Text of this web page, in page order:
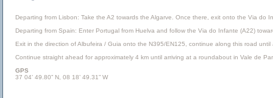
Departing from Lisbon: Take the A2 towards the Algarve. Once there, exit onto the Via do
Departing from Spain: Enter Portugal from Huelva and follow the Via do Infante (A22)
Exit in the direction of Albufeira / Guia onto the N395/EN125, continue along this road
Continue straight ahead for approximately 4 km until arriving at a roundabout in Vale de
GPS
37 04’ 49.80” N, 08 18’ 49.31” W